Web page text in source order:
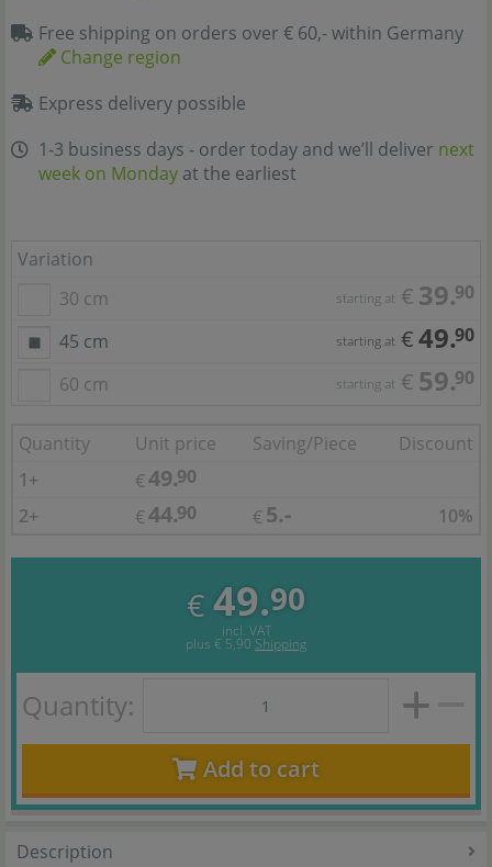
Free shipping on orders over € 60,- within Germany
Change region
Express delivery possible
1-3 business days - order today and we’ll deliver next
week on Monday at the earliest
Variation
30 cm
starting at € 39.90
45 cm starting at €49.90
60 cm starting at € 59.90
Quantity Unit price Saving/Piece
Discount
1+
€ 49.90
2+
€ 44.90 € 5.- 10%
€ 49.90
incl. VAT
plus € 5,90 Shipping
Quantity:
Add to cart
Description